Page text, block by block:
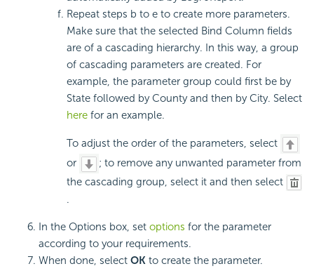
Repeat steps b to e to create more parameters.
Make sure that the selected Bind Column fields
are of a cascading hierarchy. In this way, a group
of cascading parameters are created. For
example, the parameter group could first be by
State followed by County and then by City. Select
here for an example.
To adjust the order of the parameters, select
or
; to remove any unwanted parameter from
the cascading group, select it and then select
.
In the Options box, set options for the parameter
according to your requirements.
When done, select OK to create the parameter.